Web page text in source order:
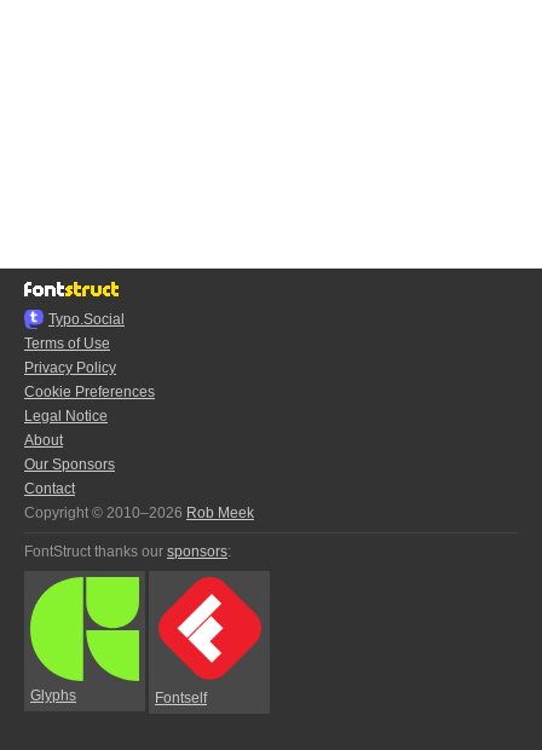
Typo.Social
Terms of Use
Privacy Policy
Cookie Preferences
Legal Notice
About
Our Sponsors
Contact
Copyright © 2010–2026 Rob Meek
FontStruct thanks our sponsors:
Glyphs Fontself